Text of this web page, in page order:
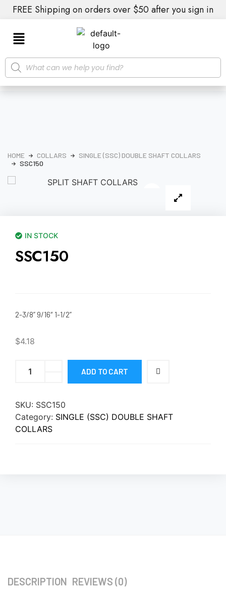
FREE Shipping on orders over $50 after you sign in
HOME COLLARS
SINGLE (SSC) DOUBLE SHAFT COLLARS
SSC150
IN STOCK
SSC150
2-3/8” 9/16″ 1-1/2”
$4.18
ADD TO CART
SKU: SSC150
Category: SINGLE (SSC) DOUBLE SHAFT
COLLARS
DESCRIPTION REVIEWS (0)